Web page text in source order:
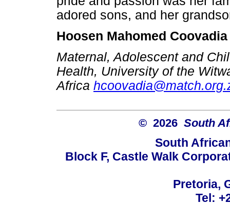
adored sons, and her
Hoosen Mahomed Coovadia
Maternal, Adolescent and
Health, University of the
Africa
© 2026 South
South
Block F, Castle Walk
Pretoria,
Tel: